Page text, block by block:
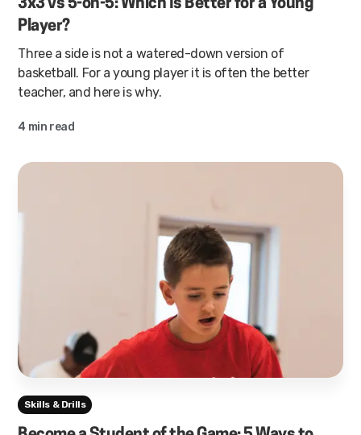
3x3 vs 5-on-5: Which Is Better for a Young
Player?
Three a side is not a watered-down version of
basketball. For a young player it is often the better
teacher, and here is why.
4 min read
Skills & Drills